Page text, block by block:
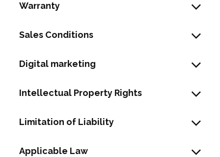
Warranty
Sales Conditions
Digital marketing
Intellectual Property Rights
Applicable Law